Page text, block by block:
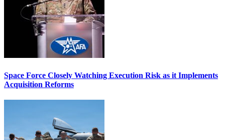
Space Force Closely Watching Execution Risk as it Implements
Acquisition Reforms